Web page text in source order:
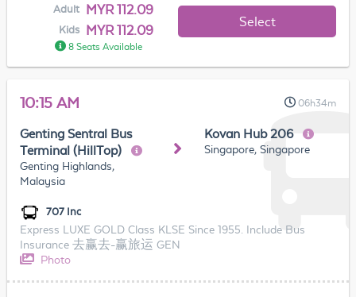
Adult MYR 112.09
Kids MYR 112.09
8 Seats Available
Select
10:15 AM 06h34m
Genting Sentral Bus
Terminal (HillTop)
Genting Highlands,
Malaysia
Kovan Hub 206
Singapore, Singapore
707 Inc
Express LUXE GOLD Class KLSE Since 1955. Include Bus
Insurance 去赢去-赢旅运 GEN
Photo